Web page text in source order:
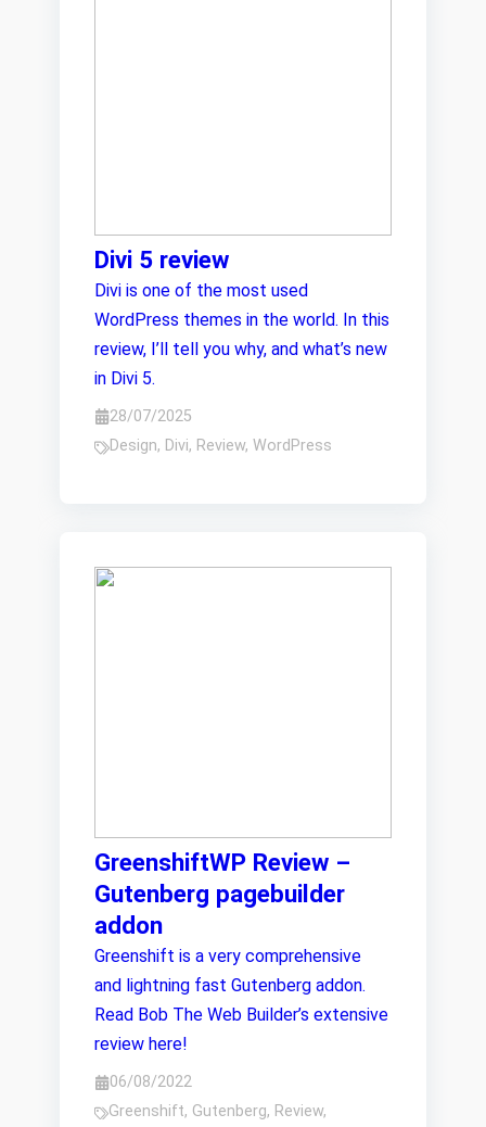
Divi 5 review
Divi is one of the most used
WordPress themes in the world. In this
review, I’ll tell you why, and what’s new
in Divi 5.
28/07/2025
Design, Divi, Review,WordPress
GreenshiftWP Review –
Gutenberg pagebuilder
addon
Greenshift is a very comprehensive
and lightning fast Gutenberg addon.
Read Bob The Web Builder’s extensive
review here!
06/08/2022
Greenshift, Gutenberg, Review,